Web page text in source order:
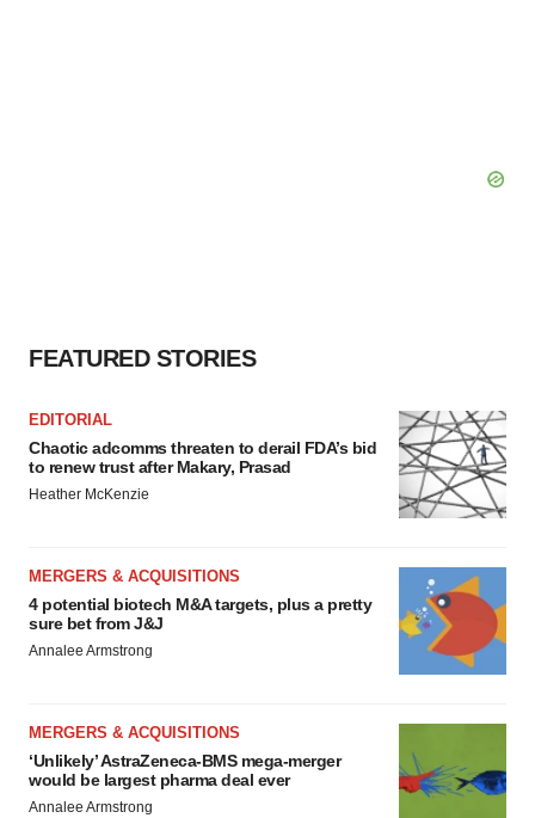
FEATURED STORIES
EDITORIAL
Chaotic adcomms threaten to derail FDA’s bid
to renew trust after Makary, Prasad
Heather McKenzie
MERGERS & ACQUISITIONS
4 potential biotech M&A targets, plus a pretty
sure bet from J&J
Annalee Armstrong
MERGERS & ACQUISITIONS
‘Unlikely’ AstraZeneca-BMS mega-merger
would be largest pharma deal ever
Annalee Armstrong